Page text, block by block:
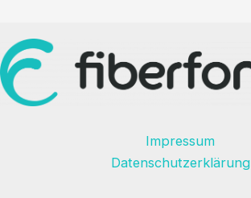
Impressum
Datenschutzerklärung